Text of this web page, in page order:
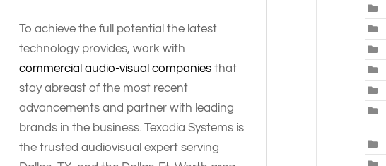
To achieve the full potential the latest
technology provides, work with
commercial audio-visual companiesthat
stay abreast of the most recent
advancements and partner with leading
brands in the business. Texadia Systems is
the trusted audiovisual expert serving